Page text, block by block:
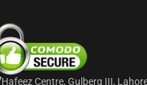
Hafeez Centre, Gulberg III,